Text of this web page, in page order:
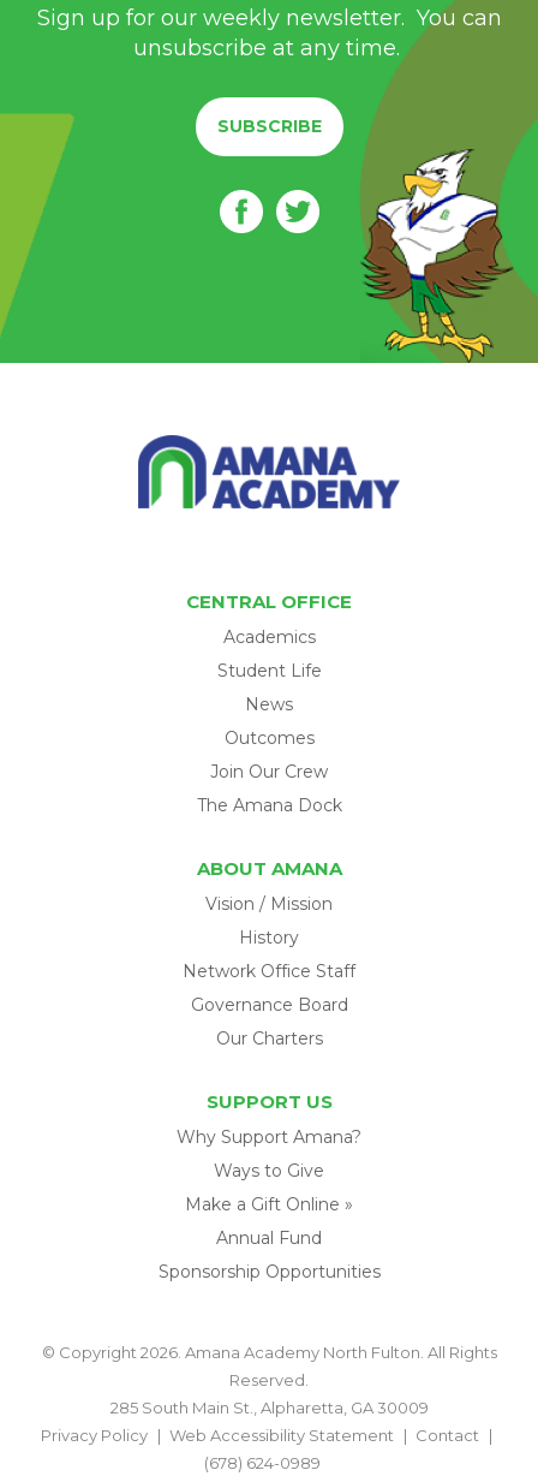
Sign up for our weekly newsletter. You can
unsubscribe at any time.
SUBSCRIBE
CENTRAL OFFICE
Academics
Student Life
News
Outcomes
Join Our Crew
The Amana Dock
ABOUT AMANA
Vision / Mission
History
Network Office Staff
Governance Board
Our Charters
SUPPORT US
Why Support Amana?
Ways to Give
Make a Gift Online »
Annual Fund
Sponsorship Opportunities
© Copyright 2026. Amana Academy North Fulton. All Rights
Reserved.
285 South Main St., Alpharetta, GA 30009
Privacy Policy
Web Accessibility Statement
Contact
(678) 624-0989